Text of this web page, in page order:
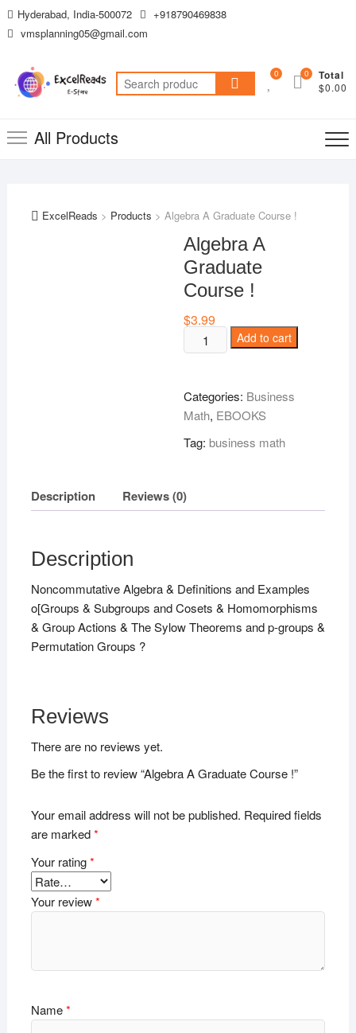
Skip
to
Hyderabad, India-500072
+918790469838
vmsplanning05@gmail.com
Search
for:
0 Total
$0.00
0
All Products
ExcelReads > Products > Algebra A Graduate Course !
Algebra A
Graduate
Course !
$3.99
Algebra
A
Course
!
Add to cart
Categories: Business
Math, EBOOKS
Tag:business math
Description Reviews (0)
Description
Noncommutative Algebra & Definitions and Examples
o[Groups & Subgroups and Cosets & Homomorphisms
& Group Actions & The Sylow Theorems and p-groups &
Permutation Groups ?
Reviews
There are no reviews yet.
Be the first to review “Algebra A Graduate Course !”
Your email address will not be published. Required fields
are marked*
Your rating*
Your review*
Name*